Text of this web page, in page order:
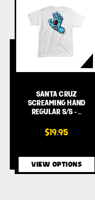
SANTA CRUZ
SCREAMING HAND
REGULAR S/S - …
$19.95
VIEW OPTIONS